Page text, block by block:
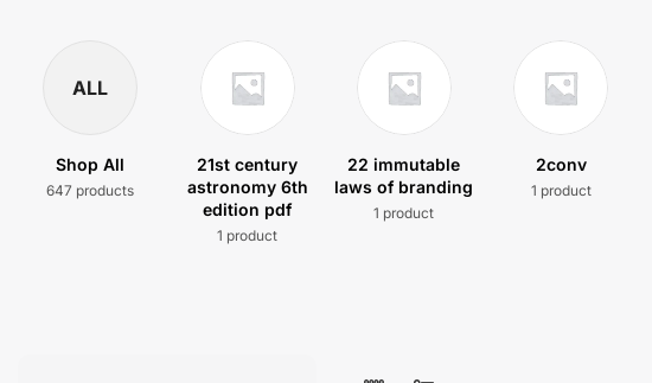
ALL
Shop All
647 products
21st century
astronomy 6th
edition pdf
1 product
22 immutable
laws of branding
1 product
2conv
1 product